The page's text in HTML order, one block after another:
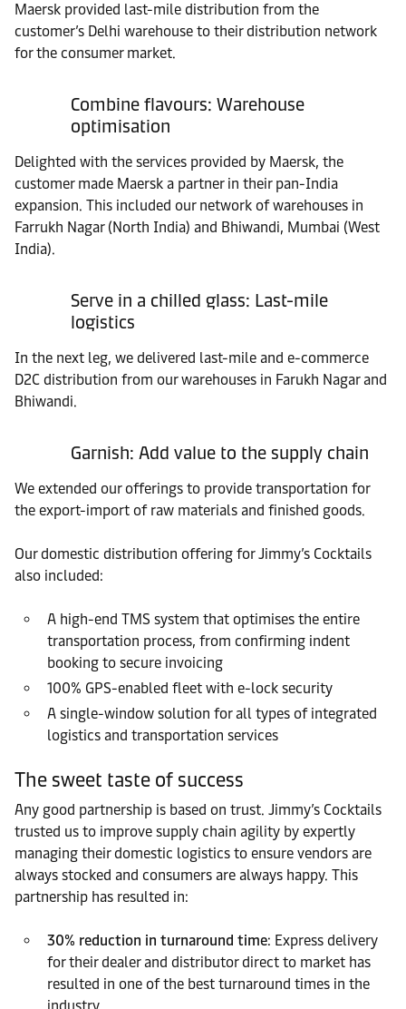
Maersk provided last-mile distribution from the
customer’s Delhi warehouse to their distribution network
for the consumer market.
Combine flavours: Warehouse
optimisation
Delighted with the services provided by Maersk, the
customer made Maersk a partner in their pan-India
expansion. This included our network of warehouses in
Farrukh Nagar (North India) and Bhiwandi, Mumbai (West
India).
Serve in a chilled glass: Last-mile
logistics
In the next leg, we delivered last-mile and e-commerce
D2C distribution from our warehouses in Farukh Nagar and
Bhiwandi.
Garnish: Add value to the supply chain
We extended our offerings to provide transportation for
the export-import of raw materials and finished goods.
Our domestic distribution offering for Jimmy’s Cocktails
also included:
A high-end TMS system that optimises the entire
transportation process, from confirming indent
booking to secure invoicing
100% GPS-enabled fleet with e-lock security
A single-window solution for all types of integrated
logistics and transportation services
The sweet taste of success
Any good partnership is based on trust. Jimmy’s Cocktails
trusted us to improve supply chain agility by expertly
managing their domestic logistics to ensure vendors are
always stocked and consumers are always happy. This
partnership has resulted in:
30% reduction in turnaround time: Express delivery
for their dealer and distributor direct to market has
resulted in one of the best turnaround times in the